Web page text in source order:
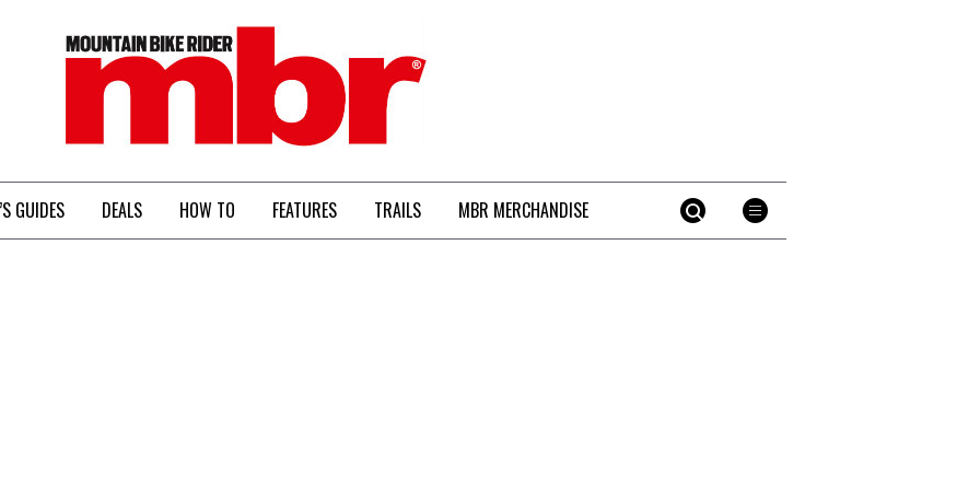
MBR
GUIDES DEALS HOW TO FEATURES TRAILS MBR MERCHANDISE